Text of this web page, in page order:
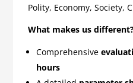
Polity, Economy, Society,
What makes us
Comprehensive
hours